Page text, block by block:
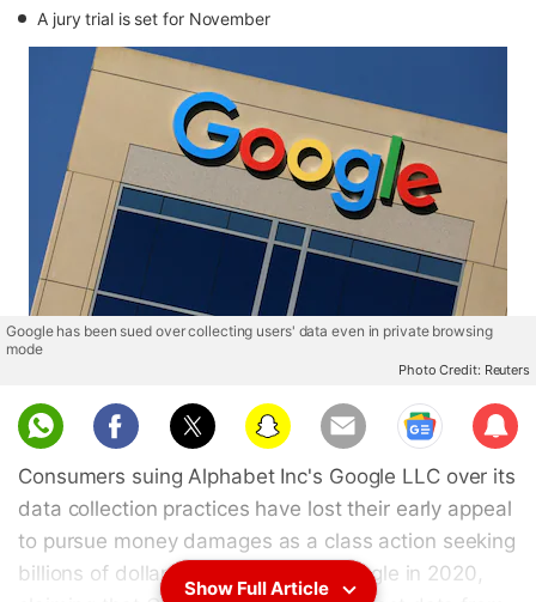
A jury trial is set for November
Google has been sued over collecting users' data even in private browsing
mode
Photo Credit: Reuters
Sub
scri
be
Consumers suing Alphabet Inc's Google LLC over its
data collection practices have lost their early appeal
to pursue money damages as a class action seeking
billions of dollars. Plaintiffs sued Google in 2020,
Show Full Article